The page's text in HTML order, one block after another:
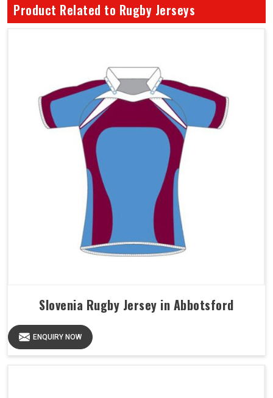
Product Related to Rugby Jerseys
Slovenia Rugby Jersey in Abbotsford
ENQUIRY NOW